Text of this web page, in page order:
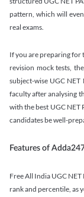
pattern, which will
real exams.
If you are preparing for
revision mock tests,
subject-wise UGC
faculty after analysing
with the best UGC NET
candidates be well-
Features of
Free All India UGC
rank and percentile, as